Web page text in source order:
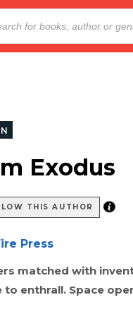
Exodus
THIS AUTHOR
Press
matched with
to enthrall. Space